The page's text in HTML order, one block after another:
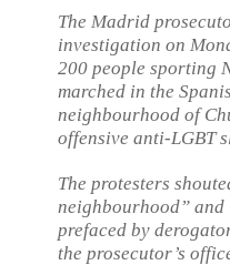
The Madrid
investigation on
200 people sporting
marched in the
neighbourhood of
offensive anti-LGBT
The protesters
neighbourhood”
prefaced by
the prosecutor’s